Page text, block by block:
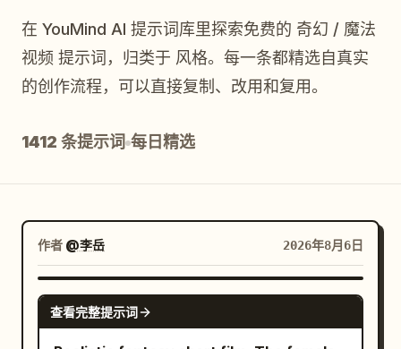
提示词
更新
在 YouMind AI 提示词库里探索免费的 奇幻 / 魔法
视频 提示词，归类于 风格。每一条都精选自真实
的创作流程，可以直接复制、改用和复用。
1412 条提示词 每日精选
作者 @李岳 2026年8月6日
SEEDANCE-2.5
查看完整提示词